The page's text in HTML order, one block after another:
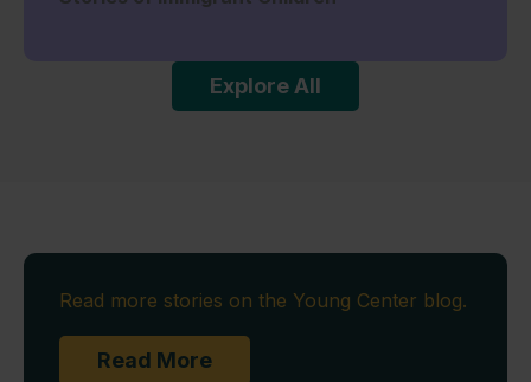
Explore All
Read more stories on the Young Center blog.
Read More